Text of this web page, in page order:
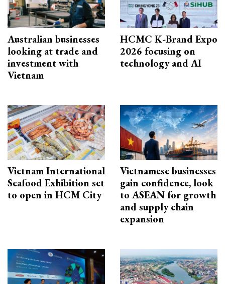
Australian businesses
looking at trade and
investment with
Vietnam
HCMC K-Brand Expo
2026 focusing on
technology and AI
Vietnam International
Seafood Exhibition set
to open in HCM City
Vietnamese businesses
gain confidence, look
to ASEAN for growth
and supply chain
expansion